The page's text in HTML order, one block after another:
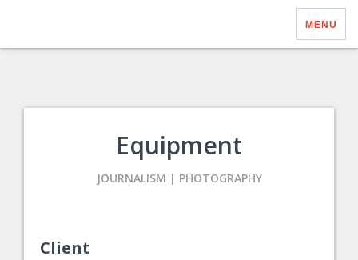
MENU
Equipment
JOURNALISM | PHOTOGRAPHY
Client